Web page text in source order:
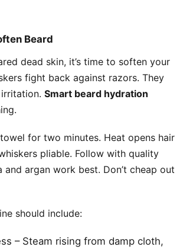
Beard
dead skin, it’s time to soften your
fight back against razors. They
Smart beard hydration
for two minutes. Heat opens hair
pliable. Follow with quality
and argan work best. Don’t cheap out
should include:
– Steam rising from damp cloth,